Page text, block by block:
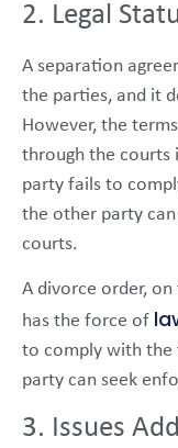
2. Legal
A separation
the parties, and it
However, the
through the courts
party fails to
the other party
courts.
A divorce order,
has the force of
to comply with the
party can seek
3. Issues